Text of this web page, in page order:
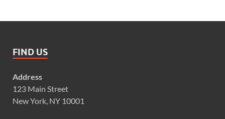
FIND US
Address
123 Main Street
New York, NY 10001